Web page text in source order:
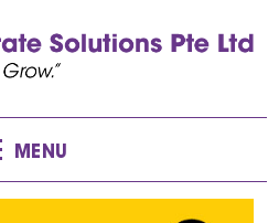
MENU